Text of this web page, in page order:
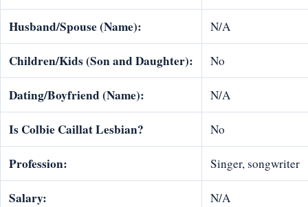
Husband/Spouse (Name): N/A
Children/Kids (Son and Daughter): No
Dating/Boyfriend (Name): N/A
Is Colbie CaillatLesbian? No
Profession: Singer, songwriter
Salary: N/A